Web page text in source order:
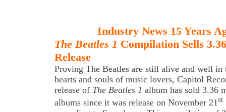
Industry News 15 Years
The Beatles 1 Compilation Sells
Release
Proving The Beatles are still alive and well in
hearts and souls of music lovers, Capitol
release of The Beatles 1 album has sold 3.36
albums since it was release on November 21st